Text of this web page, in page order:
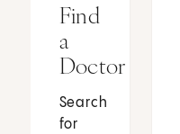
Find
a
Doctor
Search
for